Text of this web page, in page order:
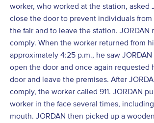
worker, who worked at the station, asked
close the door to prevent individuals
the fair and to leave the station. JORDAN
comply. When the worker returned from
approximately 4:25 p.m., he saw
open the door and once again requested
door and leave the premises. After
comply, the worker called 911. JORDAN
worker in the face several times,
mouth. JORDAN then picked up a